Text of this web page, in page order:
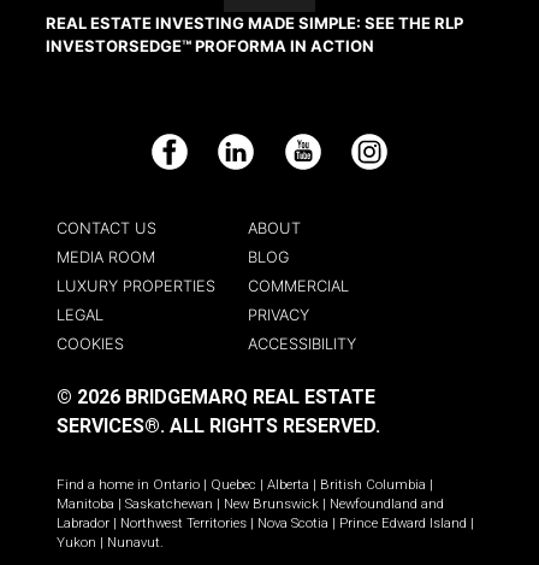
REAL ESTATE INVESTING MADE SIMPLE: SEE THE RLP
INVESTORSEDGE™ PROFORMA IN ACTION
Facebook LinkedIn YouTube Instagram
CONTACT US
ABOUT
MEDIA ROOM
BLOG
LUXURY PROPERTIES
COMMERCIAL
LEGAL
PRIVACY
COOKIES
ACCESSIBILITY
© 2026 BRIDGEMARQ REAL ESTATE
SERVICES®. ALL RIGHTS RESERVED.
Find a home in Ontario | Quebec | Alberta | British Columbia |
Manitoba | Saskatchewan | New Brunswick | Newfoundland and
Labrador | Northwest Territories | Nova Scotia | Prince Edward Island |
Yukon | Nunavut.